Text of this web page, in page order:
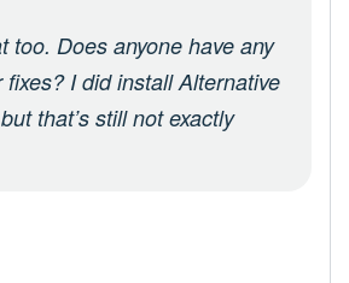
too. Does anyone have any
I did install Alternative
that’s still not exactly